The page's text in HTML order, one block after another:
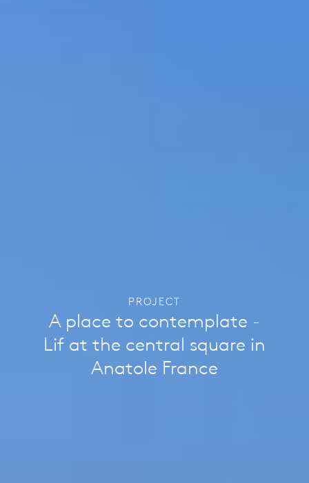
A place to contemplate -
Lif at the central square in
Anatole France
PROJECT